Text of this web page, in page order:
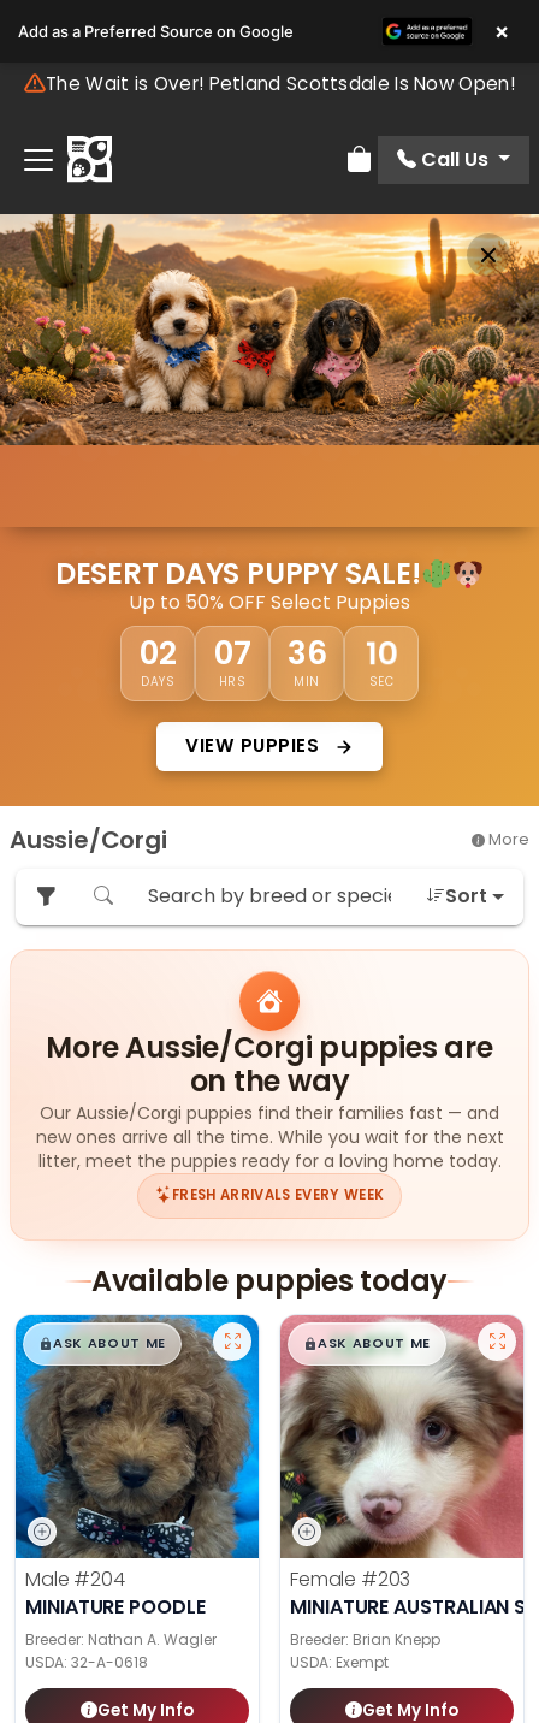
The Wait is Over! Petland Scottsdale Is Now Open!
Review Order
Call Us
DESERT DAYS PUPPY SALE!
Up to 50% OFF Select Puppies
02
DAYS
07
HRS
36
MIN
08
SEC
VIEW PUPPIES
Aussie/Corgi More
Sort
More Aussie/Corgi puppies are
on the way
Our Aussie/Corgi puppies find their families fast — and
new ones arrive all the time. While you wait for the next
litter, meet the puppies ready for a loving home today.
FRESH ARRIVALS EVERY WEEK
Available puppies today
$█,█99
ASK ABOUT ME
Male #204
MINIATURE POODLE
Breeder: Nathan A. Wagler
USDA: 32-A-0618
Get My Info
$█,█99
ASK ABOUT ME
Female #203
MINIATURE AUSTRALIAN
Breeder: Brian Knepp
USDA: Exempt
Get My Info
Add as a Preferred Source on Google ×